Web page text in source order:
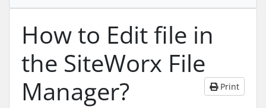
How to Edit file in
the SiteWorx File
Manager?
Print